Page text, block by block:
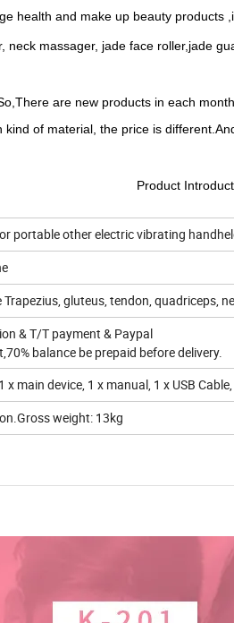
health and make up beauty products
neck massager, jade face roller,jade
are new products in each
of material, the price is
Product
portable other electric vibrating
gluteus, tendon, quadriceps,
& T/T payment & Paypal
balance be prepaid before delivery.
x main device, 1 x manual, 1 x USB
weight: 13kg